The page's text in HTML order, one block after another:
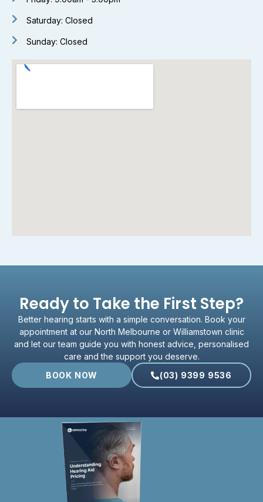
Saturday: Closed
Sunday: Closed
Ready to Take the First Step?
Better hearing starts with a simple conversation. Book your
appointment at our North Melbourne or Williamstown clinic
and let our team guide you with honest advice, personalised
care and the support you deserve.
BOOK NOW
(03) 9399 9536